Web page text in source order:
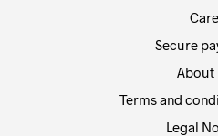
Care
Secure
About
Terms and
Legal